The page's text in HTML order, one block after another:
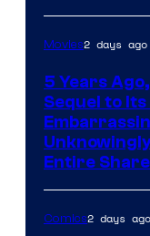
Movies2 days ago
5 Years
Sequel to
Entire
Comics2 days ago